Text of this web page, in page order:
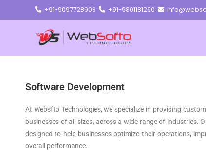
+91-9097728909 +91-9801181260
Software Development
At Websfto Technologies, we specialize in providing
businesses of all sizes, across a wide range of industries.
designed to help businesses optimize their operations,
overall performance.